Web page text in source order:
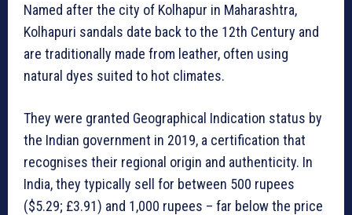
Named after the city of Kolhapur in Maharashtra,
Kolhapuri sandals date back to the 12th Century and
are traditionally made from leather, often using
natural dyes suited to hot climates.
They were granted Geographical Indication status by
the Indian government in 2019, a certification that
recognises their regional origin and authenticity. In
India, they typically sell for between 500 rupees
($5.29; £3.91) and 1,000 rupees – far below the price